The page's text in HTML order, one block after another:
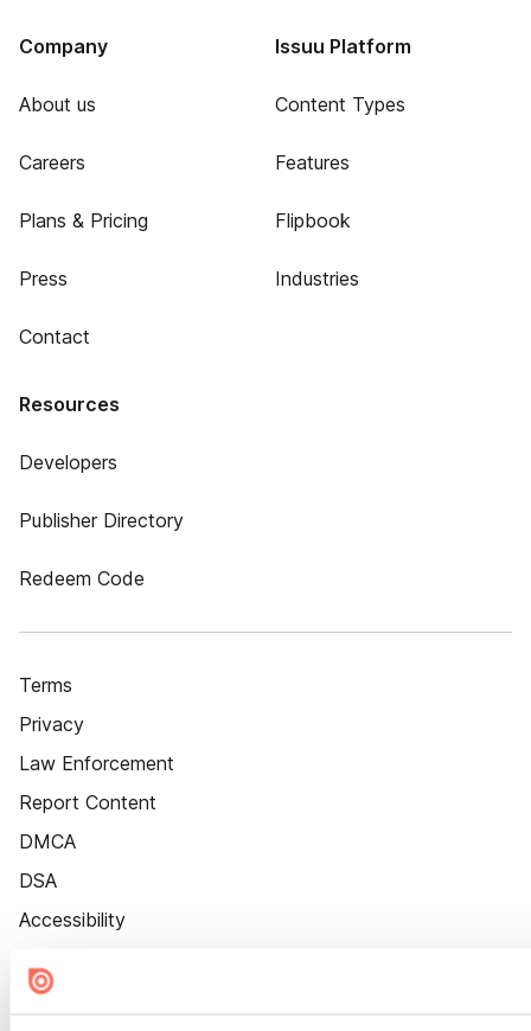
Company
About us
Careers
Plans & Pricing
Press
Contact
Issuu Platform
Content Types
Features
Flipbook
Industries
Resources
Developers
Publisher Directory
Redeem Code
Terms
Privacy
Law Enforcement
Report Content
DMCA
DSA
Accessibility